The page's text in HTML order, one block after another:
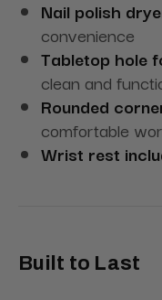
Nail polish
convenience
Tabletop hole
clean and
Rounded
comfortable
Wrist rest
Built to Last